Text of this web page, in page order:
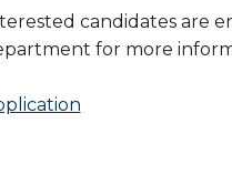
candidates are
for more